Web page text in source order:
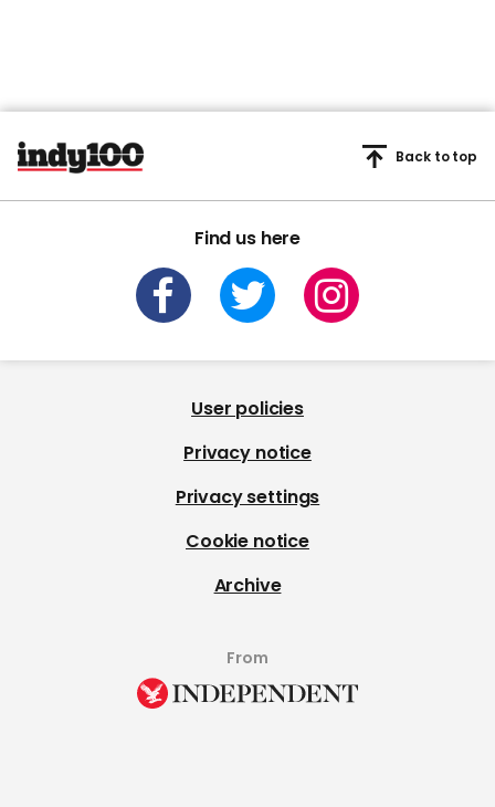
Find us here
Back to top
User policies
Privacy notice
Privacy settings
Cookie notice
Archive
From